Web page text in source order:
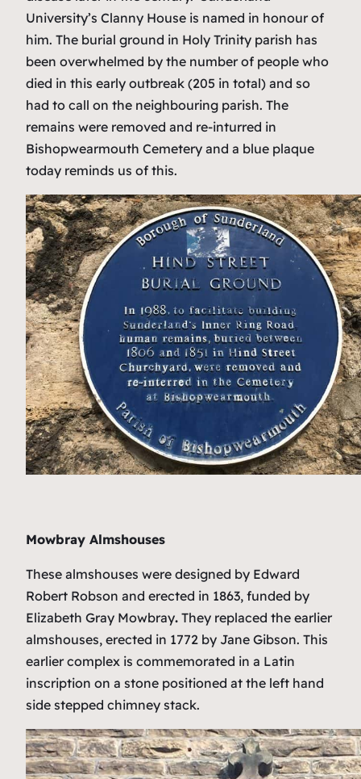
University’s Clanny House is named in honour of
him. The burial ground in Holy Trinity parish has
been overwhelmed by the number of people who
died in this early outbreak (205 in total) and so
had to call on the neighbouring parish. The
remains were removed and re-inturred in
Bishopwearmouth Cemetery and a blue plaque
today reminds us of this.
Mowbray Almshouses
These almshouses were designed by Edward
Robert Robson and erected in 1863, funded by
Elizabeth Gray Mowbray. They replaced the earlier
almshouses, erected in 1772 by Jane Gibson. This
earlier complex is commemorated in a Latin
inscription on a stone positioned at the left hand
side stepped chimney stack.